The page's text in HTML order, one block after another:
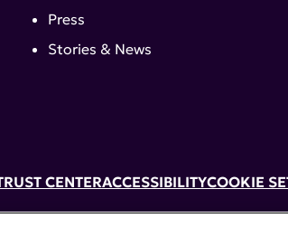
| 646-884-6000
Press
Stories & News
CENTERACCESSIBILITYCOOKIE